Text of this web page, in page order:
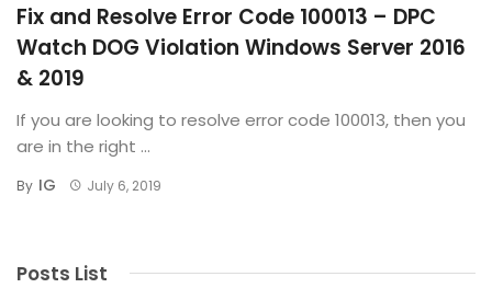
Fix and Resolve Error Code 100013 – DPC
Watch DOG Violation Windows Server 2016
& 2019
If you are looking to resolve error code 100013, then you
are in the right ...
By IG July 6, 2019
Posts List